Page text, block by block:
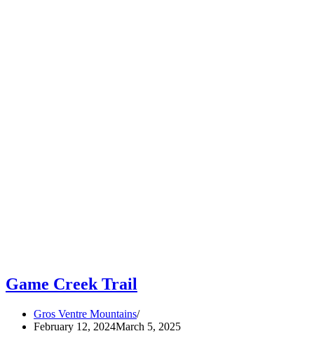
Game Creek Trail
Gros Ventre Mountains
February 12, 2024March 5, 2025